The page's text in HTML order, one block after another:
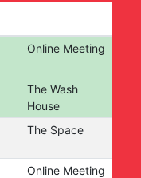
Online Meeting
The Wash
House
The Space
Online Meeting